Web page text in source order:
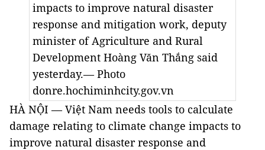
impacts to improve natural disaster
response and mitigation work, deputy
minister of Agriculture and Rural
Development Hoàng Văn Thắng said
yesterday.— Photo
donre.hochiminhcity.gov.vn
HÀ NỘI — Việt Nam needs tools to calculate
damage relating to climate change impacts to
improve natural disaster response and